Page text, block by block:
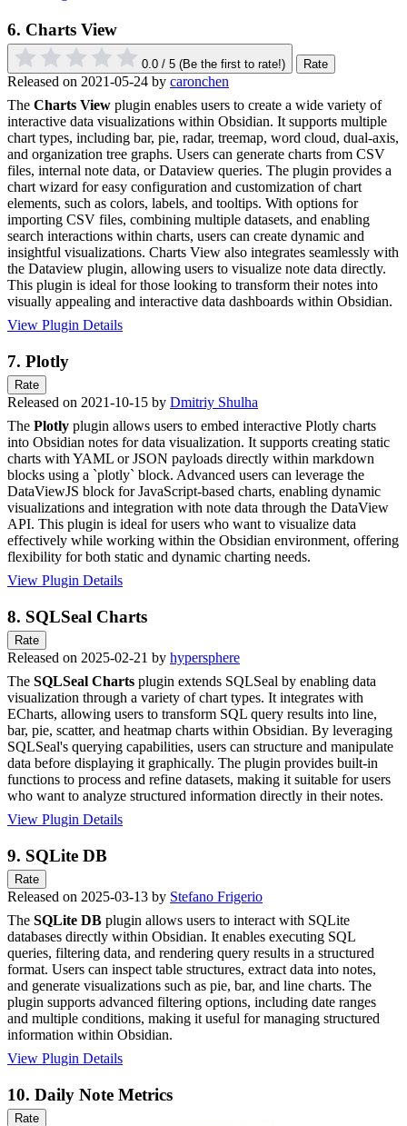
6. Charts View
0.0 / 5 (Be the first to rate!) Rate
Released on 2021-05-24 by caronchen
The Charts View plugin enables users to create a wide variety of
interactive data visualizations within Obsidian. It supports multiple
chart types, including bar, pie, radar, treemap, word cloud, dual-axis,
and organization tree graphs. Users can generate charts from CSV
files, internal note data, or Dataview queries. The plugin provides a
chart wizard for easy configuration and customization of chart
elements, such as colors, labels, and tooltips. With options for
importing CSV files, combining multiple datasets, and enabling
search interactions within charts, users can create dynamic and
insightful visualizations. Charts View also integrates seamlessly with
the Dataview plugin, allowing users to visualize note data directly.
This plugin is ideal for those looking to transform their notes into
visually appealing and interactive data dashboards within Obsidian.
View Plugin Details
7. Plotly
Rate
Released on 2021-10-15 by Dmitriy Shulha
The Plotly plugin allows users to embed interactive Plotly charts
into Obsidian notes for data visualization. It supports creating static
charts with YAML or JSON payloads directly within markdown
blocks using a `plotly` block. Advanced users can leverage the
DataViewJS block for JavaScript-based charts, enabling dynamic
visualizations and integration with note data through the DataView
API. This plugin is ideal for users who want to visualize data
effectively while working within the Obsidian environment, offering
flexibility for both static and dynamic charting needs.
View Plugin Details
8. SQLSeal Charts
Rate
Released on 2025-02-21 by hypersphere
The SQLSeal Charts plugin extends SQLSeal by enabling data
visualization through a variety of chart types. It integrates with
ECharts, allowing users to transform SQL query results into line,
bar, pie, scatter, and heatmap charts within Obsidian. By leveraging
SQLSeal's querying capabilities, users can structure and manipulate
data before displaying it graphically. The plugin provides built-in
functions to process and refine datasets, making it suitable for users
who want to analyze structured information directly in their notes.
View Plugin Details
9. SQLite DB
Rate
Released on 2025-03-13 by Stefano Frigerio
The SQLite DB plugin allows users to interact with SQLite
databases directly within Obsidian. It enables executing SQL
queries, filtering data, and rendering query results in a structured
format. Users can inspect table structures, extract data into notes,
and generate visualizations such as pie, bar, and line charts. The
plugin supports advanced filtering options, including date ranges
and multiple conditions, making it useful for managing structured
information within Obsidian.
View Plugin Details
10. Daily Note Metrics
Rate